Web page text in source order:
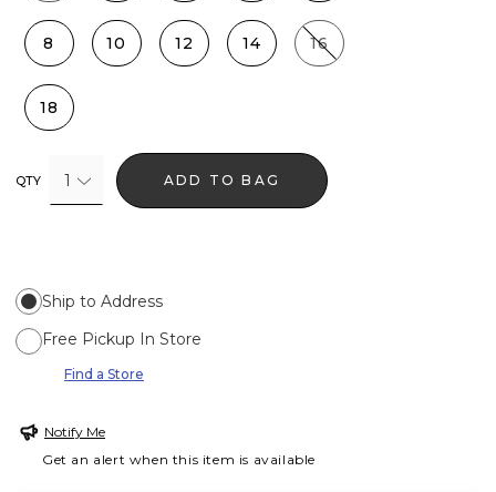
8 10 12 14 16
18
QTY 1 ADD TO BAG
Ship to Address
Free Pickup In Store
Find a Store
Notify Me
Get an alert when this item is available